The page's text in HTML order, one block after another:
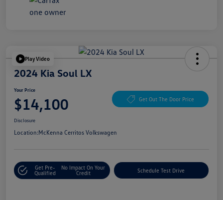
Play Video
2024 Kia Soul LX
Your Price
$14,100 Get Out The Door Price
Disclosure
Location:McKenna Cerritos Volkswagen
Get Pre-
Qualified
No Impact On Your
Credit
Schedule Test Drive